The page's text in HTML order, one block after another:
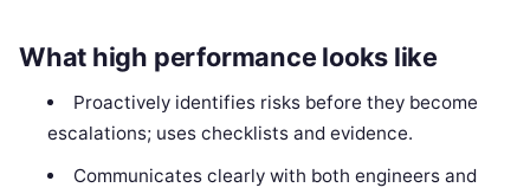
What high performance looks like
Proactively identifies risks before they become
escalations; uses checklists and evidence.
Communicates clearly with both engineers and